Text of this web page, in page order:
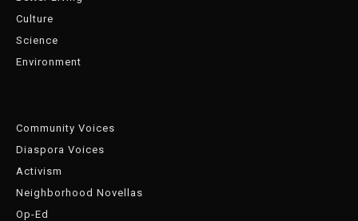
Culture
Science
Environment
Community Voices
Diaspora Voices
Activism
Neighborhood Novellas
Op-Ed